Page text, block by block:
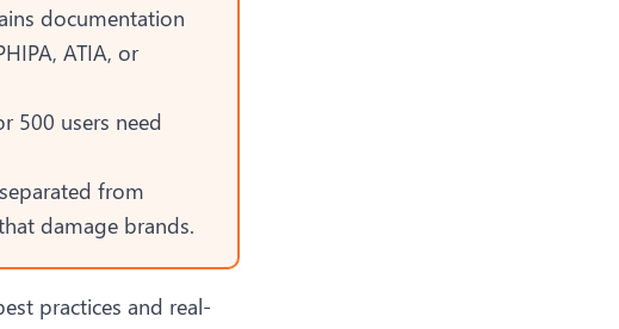
documentation
ATIA, or
500 users need
from
damage brands.
practices and real-